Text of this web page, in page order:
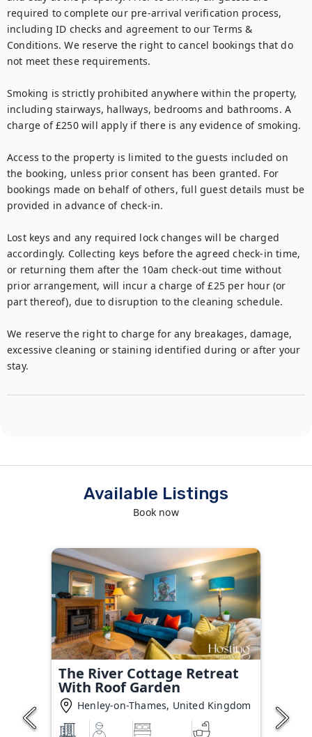
required to complete our pre-arrival verification process,
including ID checks and agreement to our Terms &
Conditions. We reserve the right to cancel bookings that do
not meet these requirements.
Smoking is strictly prohibited anywhere within the property,
including stairways, hallways, bedrooms and bathrooms. A
charge of £250 will apply if there is any evidence of smoking.
Access to the property is limited to the guests included on
the booking, unless prior consent has been granted. For
bookings made on behalf of others, full guest details must be
provided in advance of check-in.
Lost keys and any required lock changes will be charged
accordingly. Collecting keys before the agreed check-in time,
or returning them after the 10am check-out time without
prior arrangement, will incur a charge of £25 per hour (or
part thereof), due to disruption to the cleaning schedule.
We reserve the right to charge for any breakages, damage,
excessive cleaning or staining identified during or after your
stay.
Available Listings
Book now
The River Cottage Retreat
With Roof Garden
Henley-on-Thames, United Kingdom